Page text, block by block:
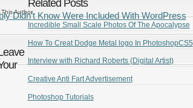
Didn’t Know Were Included With WordPress
Author
Related Posts
Incredible Small Scale Photos Of The Apocalypse
How To Creat Dodge Metal logo In PhotoshopCS5
Interview with Richard Roberts (Digital Artist)
Creative Anti Fart Advertisement
Photoshop Tutorials